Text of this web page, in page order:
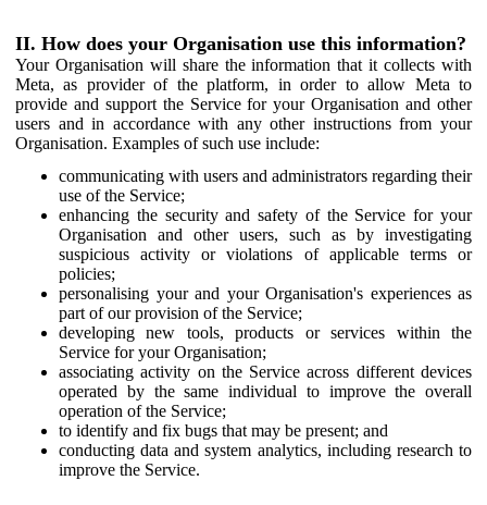
II. How does your Organisation use this information?
Your Organisation will share the information that it collects with
Meta, as provider of the platform, in order to allow Meta to
provide and support the Service for your Organisation and other
users and in accordance with any other instructions from your
Organisation. Examples of such use include:
communicating with users and administrators regarding their
use of the Service;
enhancing the security and safety of the Service for your
Organisation and other users, such as by investigating
suspicious activity or violations of applicable terms or
policies;
personalising your and your Organisation's experiences as
part of our provision of the Service;
developing new tools, products or services within the
Service for your Organisation;
associating activity on the Service across different devices
operated by the same individual to improve the overall
operation of the Service;
to identify and fix bugs that may be present; and
conducting data and system analytics, including research to
improve the Service.